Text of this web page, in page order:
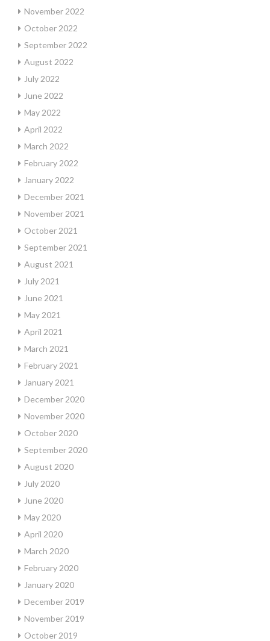
November 2022
October 2022
September 2022
August 2022
July 2022
June 2022
May 2022
April 2022
March 2022
February 2022
January 2022
December 2021
November 2021
October 2021
September 2021
August 2021
July 2021
June 2021
May 2021
April 2021
March 2021
February 2021
January 2021
December 2020
November 2020
October 2020
September 2020
August 2020
July 2020
June 2020
May 2020
April 2020
March 2020
February 2020
January 2020
December 2019
November 2019
October 2019